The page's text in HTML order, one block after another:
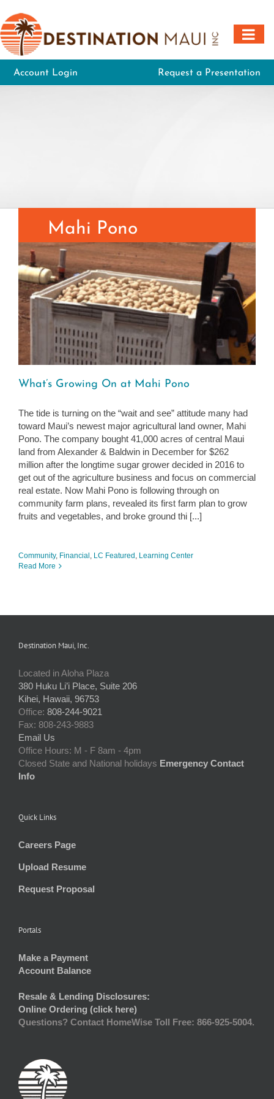
to
content
Account Login Request a Presentation
Mahi Pono
What’s Growing On at Mahi Pono
The tide is turning on the “wait and see” attitude many had
toward Maui’s newest major agricultural land owner, Mahi
Pono. The company bought 41,000 acres of central Maui
land from Alexander & Baldwin in December for $262
million after the longtime sugar grower decided in 2016 to
get out of the agriculture business and focus on commercial
real estate. Now Mahi Pono is following through on
community farm plans, revealed its first farm plan to grow
fruits and vegetables, and broke ground thi [...]
Community, Financial LC Featured Learning Center
Read More
Destination Maui, Inc.
Located in Aloha Plaza
380 Huku Li’i Place, Suite 206
Kihei, Hawaii, 96753
Office: 808-244-9021
Fax: 808-243-9883
Email Us
Office Hours: M - F 8am - 4pm
Closed State and National holidays Emergency Contact
Info
Quick Links
Careers Page
Upload Resume
Request Proposal
Portals
Make a Payment
Account Balance
Resale & Lending Disclosures:
Online Ordering (click here)
Questions? Contact HomeWise Toll Free: 866-925-5004.